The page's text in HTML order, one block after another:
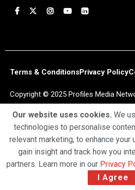
Terms & ConditionsPrivacy Policy
Copyright © 2025 Profiles Media
Our website uses cookies. We
technologies to personalise
relevant marketing, to enhance your
gain insight and track how you
partners. Learn more in our Privacy
I Agree